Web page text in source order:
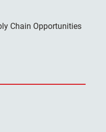
Chain Opportunities